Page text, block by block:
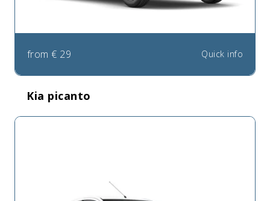
from € 29 Quick info
Kia picanto